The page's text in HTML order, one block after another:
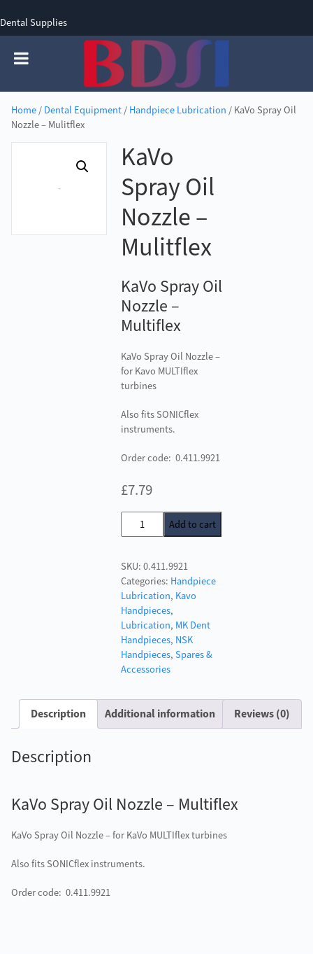
Dental Supplies
Home/ Dental Equipment/ Handpiece Lubrication / KaVo Spray Oil
Nozzle – Mulitflex
KaVo
Spray Oil
Nozzle –
Mulitflex
KaVo Spray Oil
Nozzle –
Multiflex
KaVo Spray Oil Nozzle –
for Kavo MULTIflex
turbines
Also fits SONICflex
instruments.
Order code: 0.411.9921
£7.79
KaVo
Spray
Nozzle
-
Mulitflex
quantity
Add to cart
SKU:0.411.9921
Categories: Handpiece
Lubrication, Kavo
Handpieces,
Lubrication, MK Dent
Handpieces, NSK
Handpieces,Spares &
Accessories
Description Additional information Reviews (0)
Description
KaVo Spray Oil Nozzle – Multiflex
KaVo Spray Oil Nozzle – for KaVo MULTIflex turbines
Also fits SONICflex instruments.
Order code: 0.411.9921